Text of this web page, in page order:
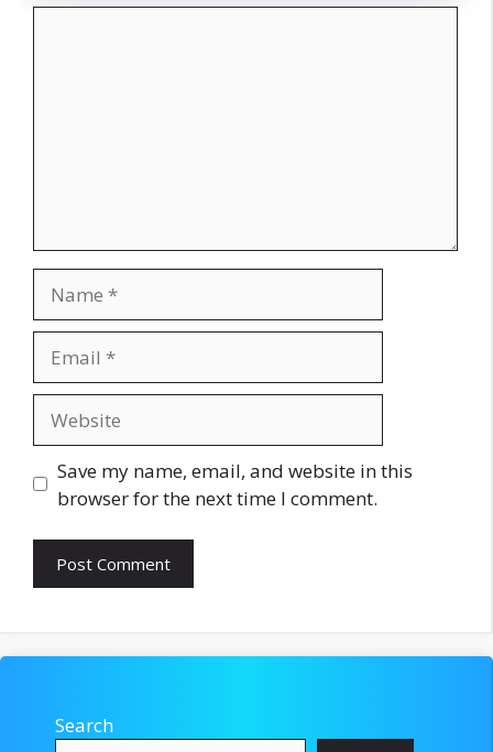
Save my name, email, and website in this
browser for the next time I comment.
Search